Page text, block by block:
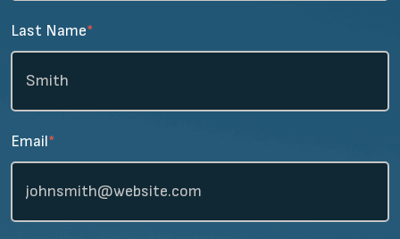
Last Name*
Email*